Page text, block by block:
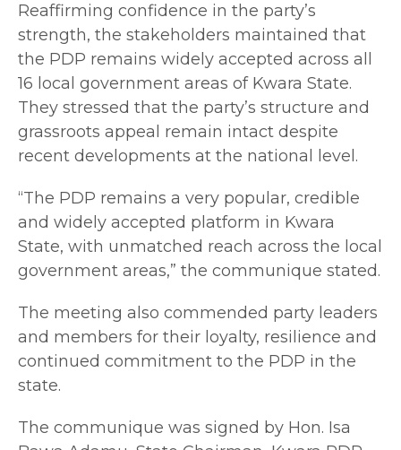
Reaffirming confidence in the party’s
strength, the stakeholders maintained that
the PDP remains widely accepted across all
16 local government areas of Kwara State.
They stressed that the party’s structure and
grassroots appeal remain intact despite
recent developments at the national level.
“The PDP remains a very popular, credible
and widely accepted platform in Kwara
State, with unmatched reach across the local
government areas,” the communique stated.
The meeting also commended party leaders
and members for their loyalty, resilience and
continued commitment to the PDP in the
state.
The communique was signed by Hon. Isa